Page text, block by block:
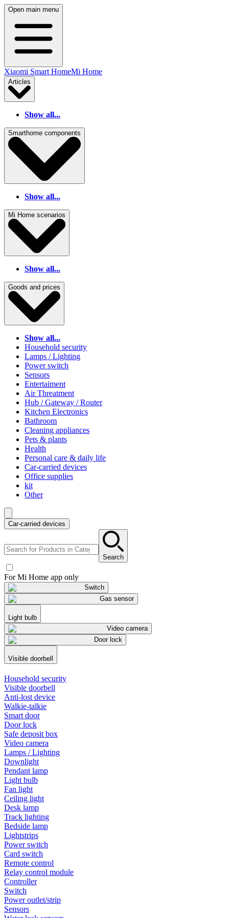
Open main menu
Xiaomi Smart HomeMi Home
Articles
Show all...
Smarthome components
Show all...
Mi Home scenarios
Show all...
Goods and prices
Show all...
Household security
Lamps / Lighting
Power switch
Sensors
Entertaiment
Air Threatment
Hub / Gateway / Router
Kitchen Electronics
Bathroom
Cleaning appliances
Pets & plants
Health
Personal care & daily life
Car-carried devices
Office supplies
kit
Other
Car-carried devices
Search
For Mi Home app only
Switch
Gas sensor
Light bulb
Video camera
Door lock
Visible doorbell
Household security
Visible doorbell
Anti-lost device
Walkie-talkie
Smart door
Door lock
Safe deposit box
Video camera
Lamps / Lighting
Downlight
Pendant lamp
Light bulb
Fan light
Ceiling light
Desk lamp
Track lighting
Bedside lamp
Lightstrips
Power switch
Card switch
Remote control
Relay control module
Controller
Switch
Power outlet/strip
Sensors